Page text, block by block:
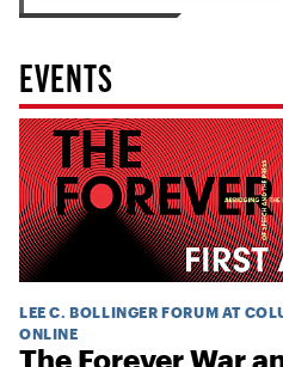
EVENTS
LEE C. BOLLINGER FORUM AT
ONLINE
The Forever War